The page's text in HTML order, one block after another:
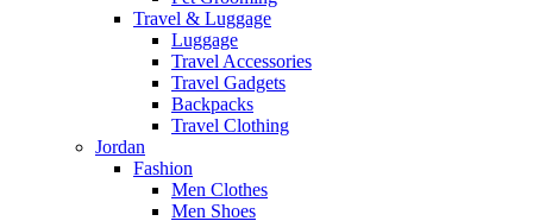
Travel & Luggage
Luggage
Travel Accessories
Travel Gadgets
Backpacks
Travel Clothing
Jordan
Fashion
Men Clothes
Men Shoes